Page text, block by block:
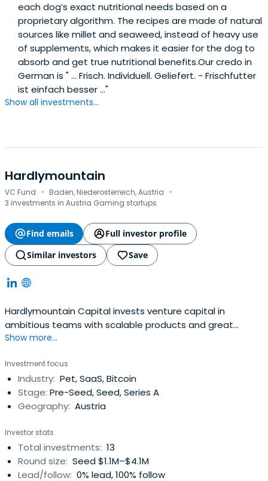
each dog’s exact nutritional needs based on a
proprietary algorithm. The recipes are made of natural
sources like millet and seaweed, instead of heavy use
of supplements, which makes it easier for the dog to
absorb and get true nutritional benefits.Our credo in
German is " ... Frisch. Individuell. Geliefert. - Frischfutter
ist einfach besser ..."
Show all investments...
Hardlymountain
VC Fund · Baden, Niederosterreich, Austria ·
3 investments in Austria Gaming startups
Find emails
Full investor profile
Similar investors
Save
Hardlymountain Capital invests venture capital in
ambitious teams with scalable products and great
growth potential.
Show more...
Investment focus
Industry: Pet, SaaS, Bitcoin
Stage: Pre-Seed, Seed, Series A
Geography: Austria
Investor stats
Total investments: 13
Round size: Seed $1.1M–$4.1M
Lead/follow: 0% lead, 100% follow